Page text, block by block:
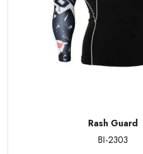
Rash Guard
BI-2303